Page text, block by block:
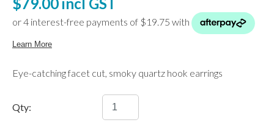
Eye-catching facet cut, smoky quartz hook earrings
Qty: